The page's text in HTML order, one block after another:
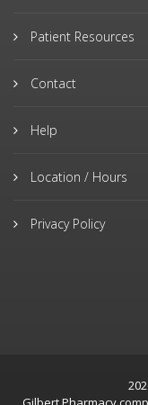
Patient Resources
Contact
Help
Location / Hours
Privacy Policy